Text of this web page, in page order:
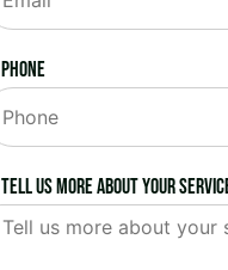
Phone
Tell us more about your